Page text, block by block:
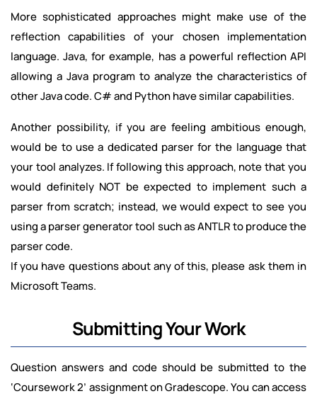
More sophisticated approaches might make use of the
reflection capabilities of your chosen implementation
language. Java, for example, has a powerful reflection API
allowing a Java program to analyze the characteristics of
other Java code. C# and Python have similar capabilities.
Another possibility, if you are feeling ambitious enough,
would be to use a dedicated parser for the language that
your tool analyzes. If following this approach, note that you
would definitely NOT be expected to implement such a
parser from scratch; instead, we would expect to see you
using a parser generator tool such as ANTLR to produce the
parser code.
If you have questions about any of this, please ask them in
Microsoft Teams.
Submitting Your Work
Question answers and code should be submitted to the
‘Coursework 2’ assignment on Gradescope. You can access